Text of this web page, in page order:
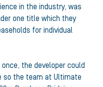
in the industry, was
one title which they
for individual
the developer could
so the team at Ultimate